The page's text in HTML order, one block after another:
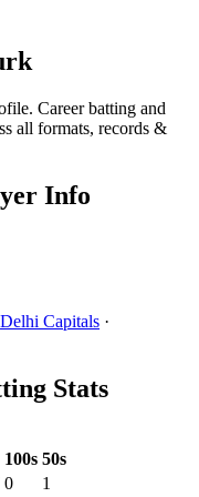
Career batting and
all formats, records &
Info
Delhi Capitals ·
Stats
100s 50s
0
1